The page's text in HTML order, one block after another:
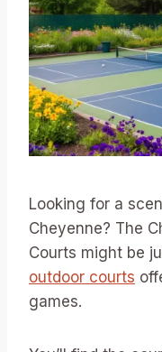
Looking for a
Cheyenne? The
Courts might be
outdoor courts
games.